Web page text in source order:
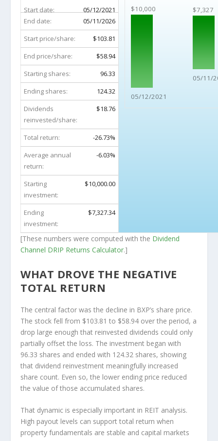
Start date: 05/12/2021 $10,000
05/12/2021
$7,327
05/11/
End date:
05/11/2026
Start price/share:
$103.81
End price/share:
$58.94
Starting shares:
96.33
Ending shares:
124.32
Dividends
reinvested/share:
$18.76
Total return:
-26.73%
Average annual
return:
-6.03%
Starting
investment:
$10,000.00
Ending
investment:
$7,327.34
[These numbers were computed with the Dividend
Channel DRIP Returns Calculator.]
WHAT DROVE THE NEGATIVE
TOTAL RETURN
The central factor was the decline in BXP’s share price.
The stock fell from $103.81 to $58.94 over the period, a
drop large enough that reinvested dividends could only
partially offset the loss. The investment began with
96.33 shares and ended with 124.32 shares, showing
that dividend reinvestment meaningfully increased
share count. Even so, the lower ending price reduced
the value of those accumulated shares.
That dynamic is especially important in REIT analysis.
High payout levels can support total return when
property fundamentals are stable and capital markets